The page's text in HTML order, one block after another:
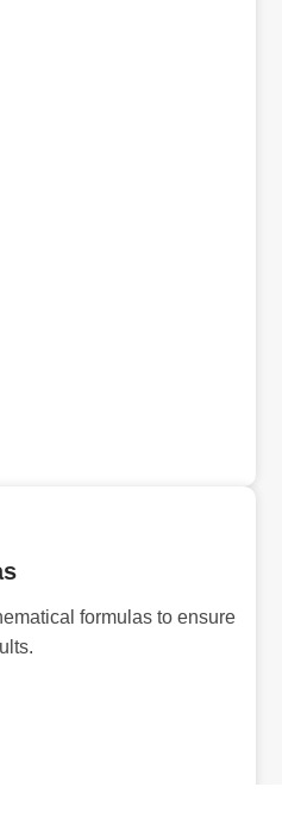
formulas to ensure